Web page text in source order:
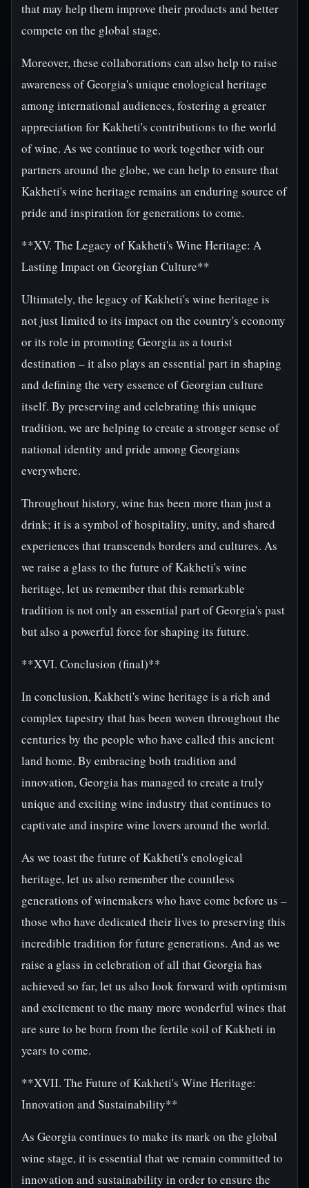
that may help them improve their products and better
compete on the global stage.
Moreover, these collaborations can also help to raise
awareness of Georgia's unique enological heritage
among international audiences, fostering a greater
appreciation for Kakheti's contributions to the world
of wine. As we continue to work together with our
partners around the globe, we can help to ensure that
Kakheti's wine heritage remains an enduring source of
pride and inspiration for generations to come.
**XV. The Legacy of Kakheti's Wine Heritage: A
Lasting Impact on Georgian Culture**
Ultimately, the legacy of Kakheti's wine heritage is
not just limited to its impact on the country's economy
or its role in promoting Georgia as a tourist
destination – it also plays an essential part in shaping
and defining the very essence of Georgian culture
itself. By preserving and celebrating this unique
tradition, we are helping to create a stronger sense of
national identity and pride among Georgians
everywhere.
Throughout history, wine has been more than just a
drink; it is a symbol of hospitality, unity, and shared
experiences that transcends borders and cultures. As
we raise a glass to the future of Kakheti's wine
heritage, let us remember that this remarkable
tradition is not only an essential part of Georgia's past
but also a powerful force for shaping its future.
**XVI. Conclusion (final)**
In conclusion, Kakheti's wine heritage is a rich and
complex tapestry that has been woven throughout the
centuries by the people who have called this ancient
land home. By embracing both tradition and
innovation, Georgia has managed to create a truly
unique and exciting wine industry that continues to
captivate and inspire wine lovers around the world.
As we toast the future of Kakheti's enological
heritage, let us also remember the countless
generations of winemakers who have come before us –
those who have dedicated their lives to preserving this
incredible tradition for future generations. And as we
raise a glass in celebration of all that Georgia has
achieved so far, let us also look forward with optimism
and excitement to the many more wonderful wines that
are sure to be born from the fertile soil of Kakheti in
years to come.
**XVII. The Future of Kakheti's Wine Heritage:
Innovation and Sustainability**
As Georgia continues to make its mark on the global
wine stage, it is essential that we remain committed to
innovation and sustainability in order to ensure the